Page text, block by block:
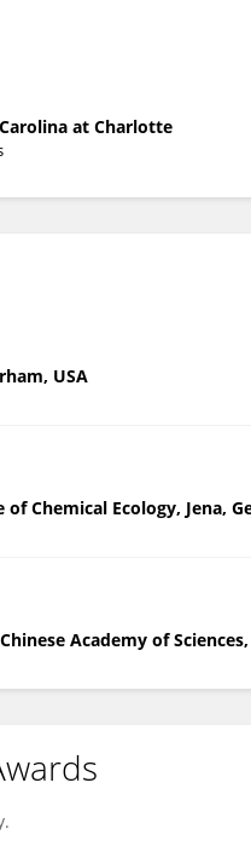
at Charlotte
USA
Chemical Ecology, Jena,
Academy of